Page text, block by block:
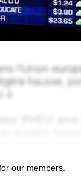
our members.